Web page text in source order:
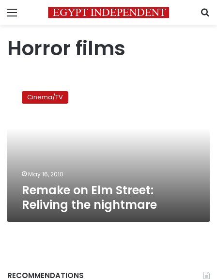
Menu
Horror films
Cinema/TV
May 16, 2010
Remake on Elm Street:
Reliving the nightmare
RECOMMENDATIONS